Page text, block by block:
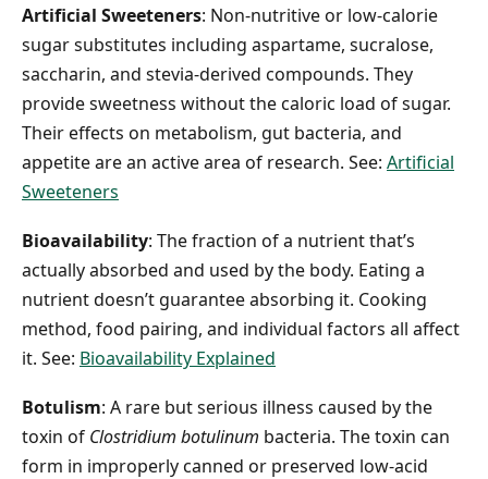
Artificial Sweeteners: Non-nutritive or low-calorie
sugar substitutes including aspartame, sucralose,
saccharin, and stevia-derived compounds. They
provide sweetness without the caloric load of sugar.
Their effects on metabolism, gut bacteria, and
appetite are an active area of research. See: Artificial
Sweeteners
Bioavailability: The fraction of a nutrient that’s
actually absorbed and used by the body. Eating a
nutrient doesn’t guarantee absorbing it. Cooking
method, food pairing, and individual factors all affect
it. See: Bioavailability Explained
Botulism: A rare but serious illness caused by the
toxin of Clostridium botulinum bacteria. The toxin can
form in improperly canned or preserved low-acid